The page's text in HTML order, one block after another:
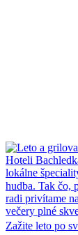
Zažite leto po